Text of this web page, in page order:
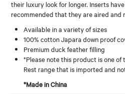
their luxury look for longer. Inserts
recommended that they are aired and
Available in a variety of sizes
100% cotton Japara down proof
Premium duck feather filling
*Please note this product is one
Rest range that is imported and
*Made in China